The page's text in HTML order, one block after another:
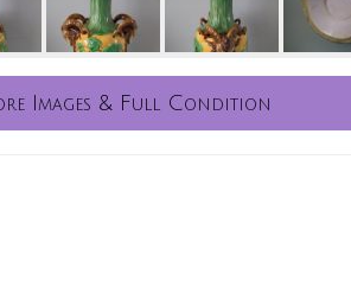
Images & Full Condition